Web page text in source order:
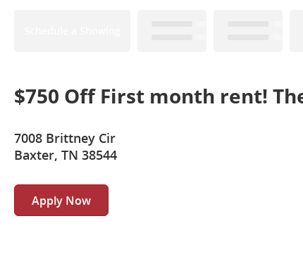
$750 Off First month rent!
7008 Brittney Cir
Baxter, TN 38544
Apply Now